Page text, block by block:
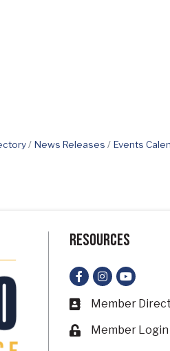
News Releases Events
Resources
Facebook
Instagram
YouTube
Business card icon
Member
Lock icon
Member Login